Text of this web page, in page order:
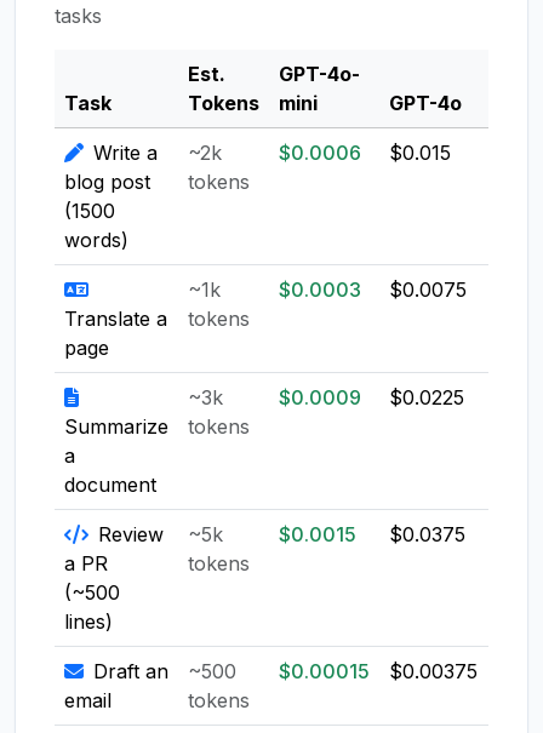
tasks
Task
Est.
Tokens
GPT-4o-
mini
GPT-4o
Write a
blog post
(1500
words)
~2k
tokens
$0.0006 $0.015
Translate a
page
~1k
tokens
$0.0003 $0.0075
Summarize
a
document
~3k
tokens
$0.0009 $0.0225
Review
a PR
(~500
lines)
~5k
tokens
$0.0015 $0.0375
Draft an
email
~500
tokens
$0.00015 $0.00375